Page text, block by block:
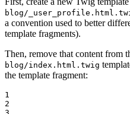
blog/
a convention used to better
template fragments).
Then, remove that content from
blog/index.html.twig
the template fragment:
1
2